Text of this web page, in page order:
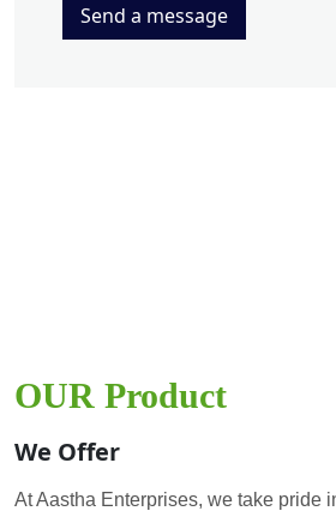
Send a message
OUR Product
We Offer
At Aastha Enterprises, we take pride